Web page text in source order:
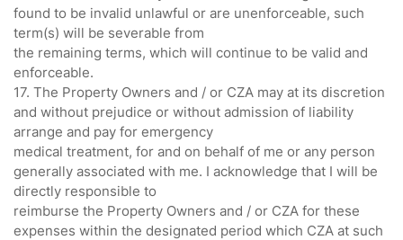
found to be invalid unlawful or are unenforceable, such
term(s) will be severable from
the remaining terms, which will continue to be valid and
enforceable.
17. The Property Owners and / or CZA may at its discretion
and without prejudice or without admission of liability
arrange and pay for emergency
medical treatment, for and on behalf of me or any person
generally associated with me. I acknowledge that I will be
directly responsible to
reimburse the Property Owners and / or CZA for these
expenses within the designated period which CZA at such